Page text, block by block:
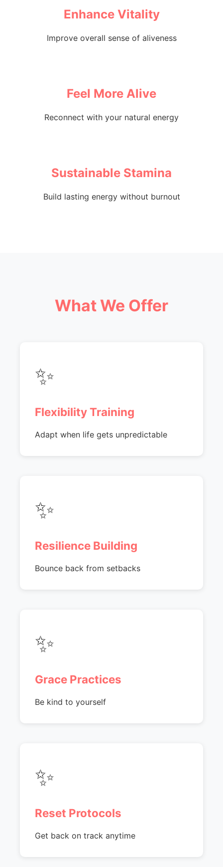
Enhance Vitality
Improve overall sense of aliveness
Feel More Alive
Reconnect with your natural energy
Sustainable Stamina
Build lasting energy without burnout
What We Offer
✨
Flexibility Training
Adapt when life gets unpredictable
✨
Resilience Building
Bounce back from setbacks
✨
Grace Practices
Be kind to yourself
✨
Reset Protocols
Get back on track anytime